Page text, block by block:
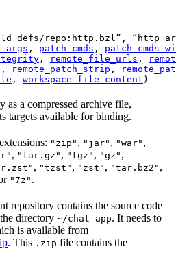
repo:http.bzl”,
, patch_cmds ,
, remote_file_urls ,
, remote_patch_strip ,
, workspace_file_content )
as a compressed archive file,
targets available for binding.
"zip" , "jar" , "war" ,
, "tar.gz" , "tgz" , "gz" ,
, "tzst" , "zst" , "tar.bz2" ,
"7z" .
repository contains the source code
directory ~/chat-app. It needs to
is available from
. This .zip file contains the